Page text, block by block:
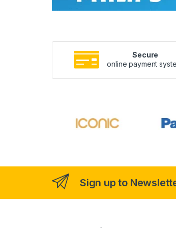
Secure
online payment
Sign up to